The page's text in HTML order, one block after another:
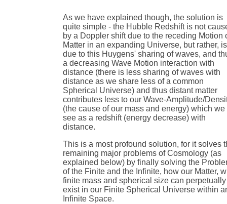
As we have explained though, the solution is
quite simple - the Hubble Redshift is not
by a Doppler shift due to the receding Motion
Matter in an expanding Universe, but rather, is
due to this Huygens' sharing of waves, and
a decreasing Wave Motion interaction with
distance (there is less sharing of waves with
distance as we share less of a common
Spherical Universe) and thus distant matter
contributes less to our Wave-Amplitude/
(the cause of our mass and energy) which we
see as a redshift (energy decrease) with
distance.
This is a most profound solution, for it solves
remaining major problems of Cosmology (as
explained below) by finally solving the
of the Finite and the Infinite, how our Matter,
finite mass and spherical size can perpetually
exist in our Finite Spherical Universe within
Infinite Space.